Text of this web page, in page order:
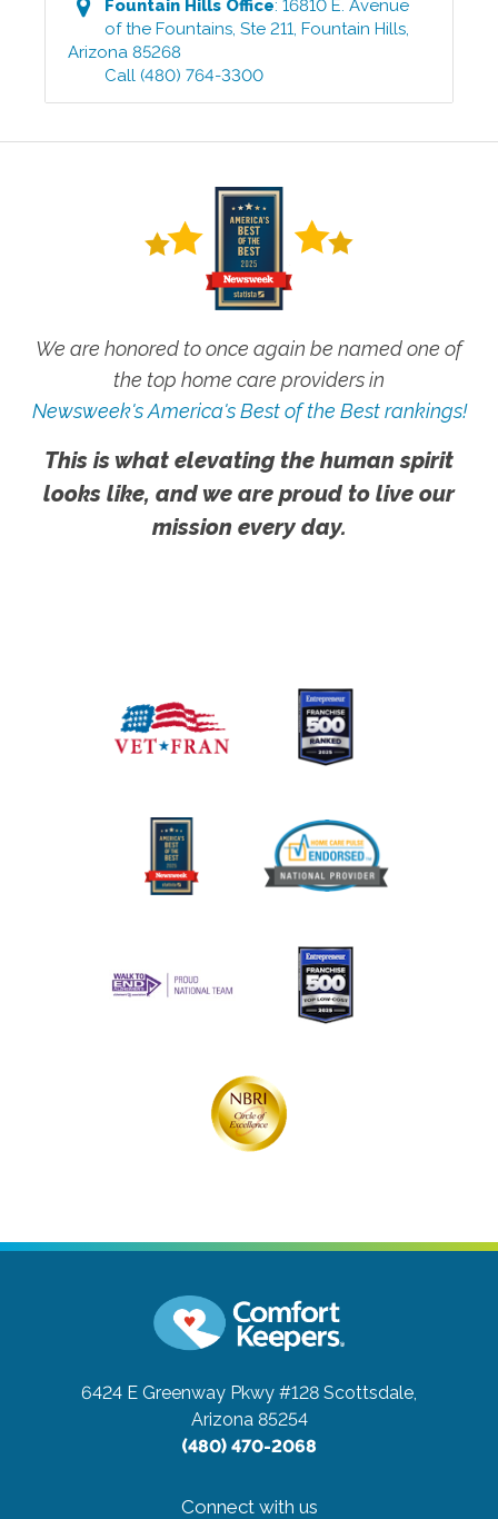
Fountain Hills Office:16810 E. Avenue
of the Fountains, Ste 211,Fountain Hills,
Arizona 85268
Call (480) 764-3300
We are honored to once again be named one of
the top home care providers in
Newsweek's America's Best of the Best rankings!
This is what elevating the human spirit
looks like, and we are proud to live our
mission every day.
6424 E Greenway Pkwy #128 Scottsdale,
Arizona 85254
(480) 470-2068
Connect with us